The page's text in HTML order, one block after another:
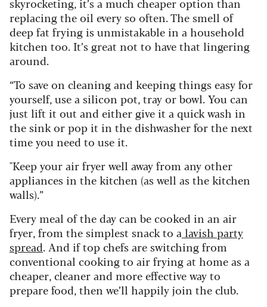
skyrocketing, it’s a much cheaper option than
replacing the oil every so often. The smell of
deep fat frying is unmistakable in a household
kitchen too. It’s great not to have that lingering
around.
“To save on cleaning and keeping things easy for
yourself, use a silicon pot, tray or bowl. You can
just lift it out and either give it a quick wash in
the sink or pop it in the dishwasher for the next
time you need to use it.
"Keep your air fryer well away from any other
appliances in the kitchen (as well as the kitchen
walls).”
Every meal of the day can be cooked in an air
fryer, from the simplest snack to alavish party
spread. And if top chefs are switching from
conventional cooking to air frying at home as a
cheaper, cleaner and more effective way to
prepare food, then we’ll happily join the club.